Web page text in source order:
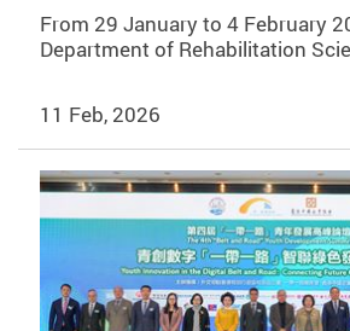
From 29 January to 4 February
Department of Rehabilitation
11 Feb, 2026